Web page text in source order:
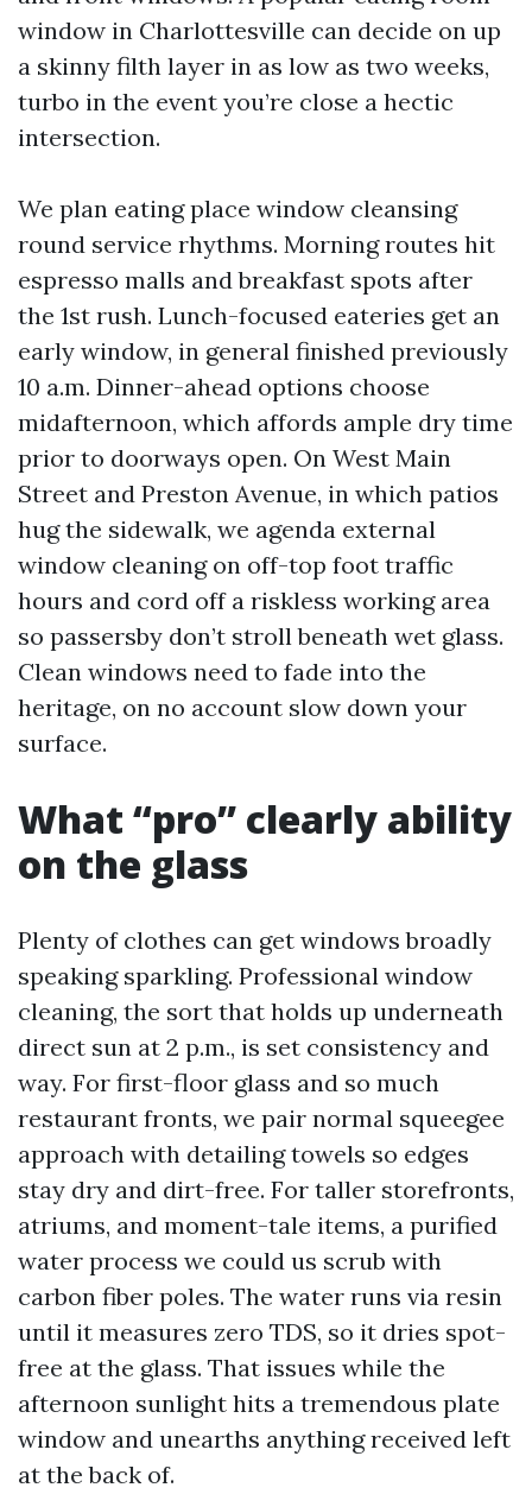
window in Charlottesville can decide on up
a skinny filth layer in as low as two weeks,
turbo in the event you’re close a hectic
intersection.
We plan eating place window cleansing
round service rhythms. Morning routes hit
espresso malls and breakfast spots after
the 1st rush. Lunch-focused eateries get an
early window, in general finished previously
10 a.m. Dinner-ahead options choose
midafternoon, which affords ample dry time
prior to doorways open. On West Main
Street and Preston Avenue, in which patios
hug the sidewalk, we agenda external
window cleaning on off-top foot traffic
hours and cord off a riskless working area
so passersby don’t stroll beneath wet glass.
Clean windows need to fade into the
heritage, on no account slow down your
surface.
What “pro” clearly ability
on the glass
Plenty of clothes can get windows broadly
speaking sparkling. Professional window
cleaning, the sort that holds up underneath
direct sun at 2 p.m., is set consistency and
way. For first-floor glass and so much
restaurant fronts, we pair normal squeegee
approach with detailing towels so edges
stay dry and dirt-free. For taller storefronts,
atriums, and moment-tale items, a purified
water process we could us scrub with
carbon fiber poles. The water runs via resin
until it measures zero TDS, so it dries spot-
free at the glass. That issues while the
afternoon sunlight hits a tremendous plate
window and unearths anything received left
at the back of.